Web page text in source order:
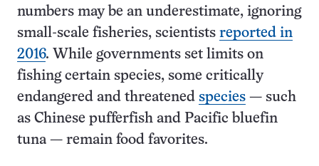
numbers may be an underestimate, ignoring
small-scale fisheries, scientists reported in
2016. While governments set limits on
fishing certain species, some critically
endangered and threatened species — such
as Chinese pufferfish and Pacific bluefin
tuna — remain food favorites.